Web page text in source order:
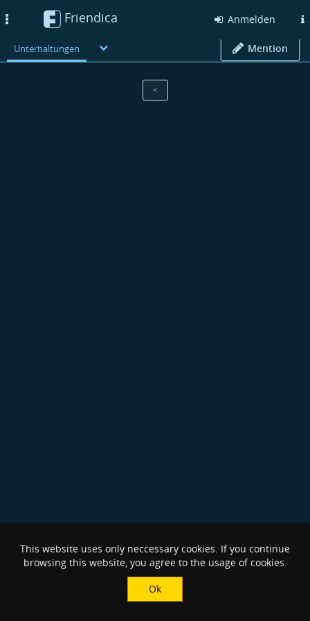
Friendica Anmelden
Unterhaltungen Mention
<
This website uses only neccessary cookies. If you continue
browsing this website, you agree to the usage of cookies.
Ok